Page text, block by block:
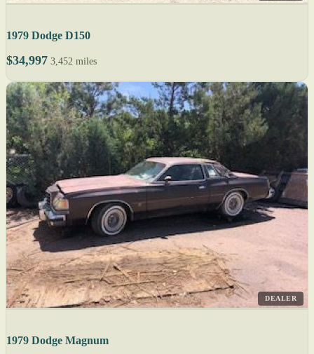
1979 Dodge D150
$34,997 3,452 miles
DEALER
1979 Dodge Magnum